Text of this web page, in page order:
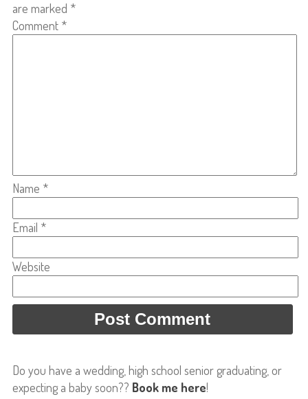
are marked *
Comment *
Name *
Email *
Website
Do you have a wedding, high school senior graduating, or
expecting a baby soon?? Book me here!